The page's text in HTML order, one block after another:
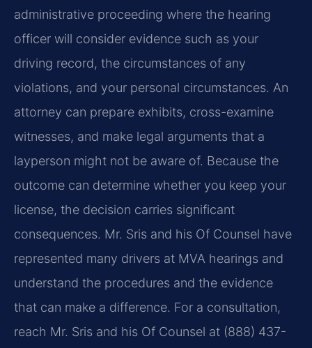
administrative proceeding where the hearing
officer will consider evidence such as your
driving record, the circumstances of any
violations, and your personal circumstances. An
attorney can prepare exhibits, cross-examine
witnesses, and make legal arguments that a
layperson might not be aware of. Because the
outcome can determine whether you keep your
license, the decision carries significant
consequences. Mr. Sris and his Of Counsel have
represented many drivers at MVA hearings and
understand the procedures and the evidence
that can make a difference. For a consultation,
reach Mr. Sris and his Of Counsel at (888) 437-